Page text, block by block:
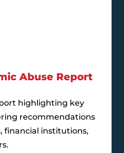
Abuse Report
highlighting key
recommendations
financial institutions,